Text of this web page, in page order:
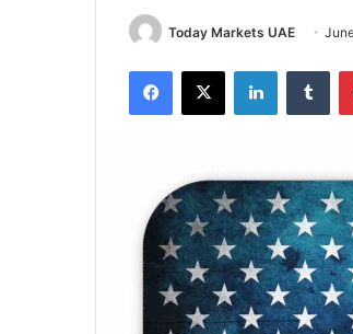
Today Markets UAE
Facebook
X LinkedIn